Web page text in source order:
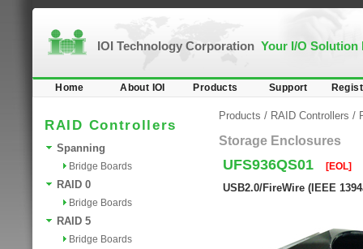
IOI Technology Corporation Your I/O Solution
Home About IOI Products Support
RAID Controllers
Spanning
Bridge Boards
RAID 0
Bridge Boards
RAID 5
Bridge Boards
Products / RAID Controllers /
Storage Enclosures
UFS936QS01 [EOL]
USB2.0/FireWire (IEEE